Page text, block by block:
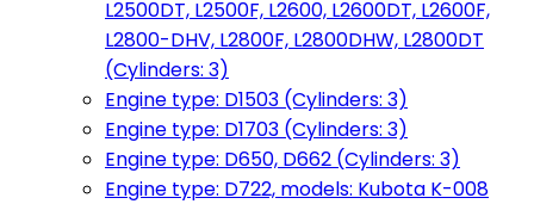
L2500DT, L2500F, L2600, L2600DT, L2600F,
L2800-DHV, L2800F, L2800DHW, L2800DT
(Cylinders: 3)
Engine type: D1503 (Cylinders: 3)
Engine type: D1703 (Cylinders: 3)
Engine type: D650, D662 (Cylinders: 3)
Engine type: D722, models: Kubota K-008